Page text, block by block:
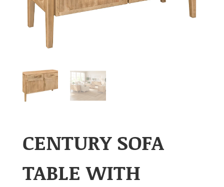
CENTURY SOFA
TABLE WITH